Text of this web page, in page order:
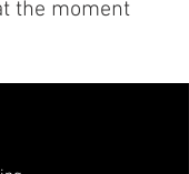
the moment